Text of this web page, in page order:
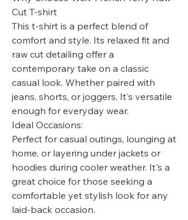
Cut T-shirt
This t-shirt is a perfect blend of
comfort and style. Its relaxed fit and
raw cut detailing offer a
contemporary take on a classic
casual look. Whether paired with
jeans, shorts, or joggers, It's versatile
enough for everyday wear.
Ideal Occasions:
Perfect for casual outings, lounging at
home, or layering under jackets or
hoodies during cooler weather. It's a
great choice for those seeking a
comfortable yet stylish look for any
laid-back occasion.